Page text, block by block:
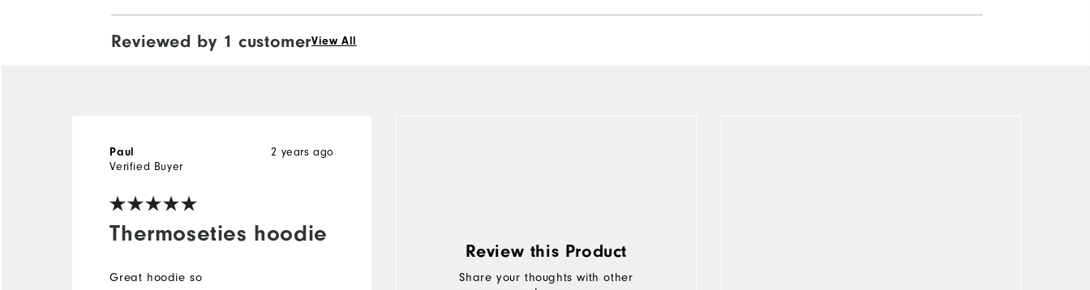
Reviewed by 1 customerView All
Thermoseties hoodie
2 years ago
Paul
Verified Buyer
Great hoodie so
Review this Product
Share your thoughts with other